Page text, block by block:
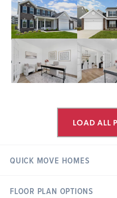
LOAD ALL
QUICK MOVE HOMES
FLOOR PLAN OPTIONS